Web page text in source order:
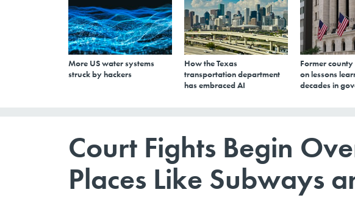
More US water systems
struck by hackers
How the Texas
transportation department
has embraced AI
Former county
on lessons
decades in
Court Fights Begin
Places Like Subways